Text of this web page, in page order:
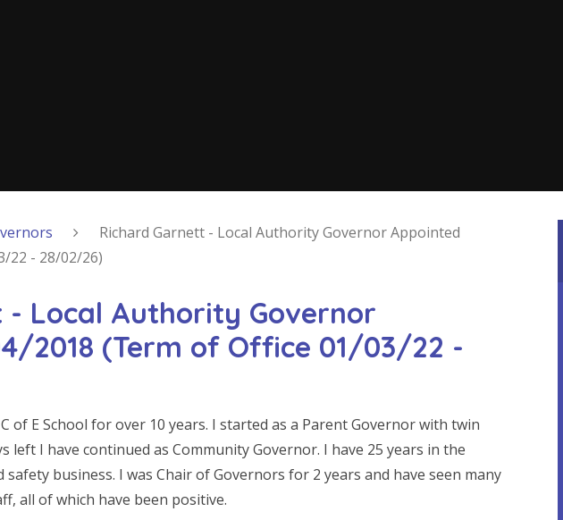
Richard Garnett - Local Authority Governor Appointed
22 - 28/02/26)
- Local Authority Governor
2018 (Term of Office 01/03/22 -
of E School for over 10 years. I started as a Parent Governor with twin
left I have continued as Community Governor. I have 25 years in the
business. I was Chair of Governors for 2 years and have seen many
all of which have been positive.